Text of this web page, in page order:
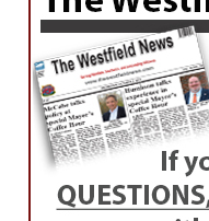
Roxanne Miller
Posted onOctober 24, 2022